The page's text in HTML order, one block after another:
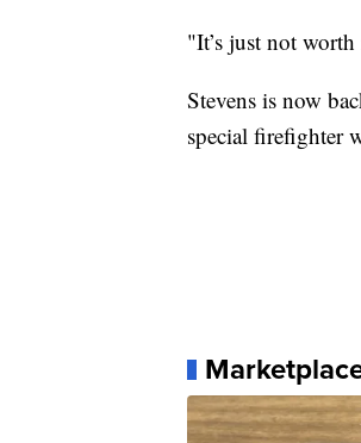
"It’s just not
Stevens is now
special firefighter